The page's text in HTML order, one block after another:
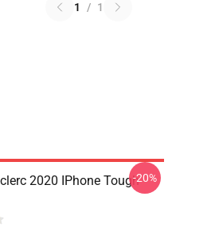
1 / 1
2020 IPhone Tough-20%